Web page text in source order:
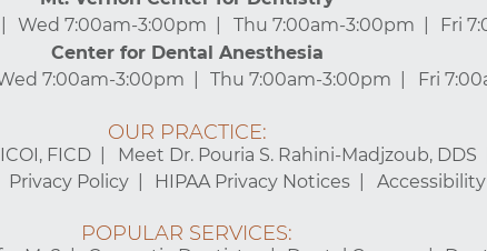
Wed 7:00am-3:00pm Thu 7:00am-3:00pm Fri
Center for Dental Anesthesia
7:00am-3:00pm Thu 7:00am-3:00pm Fri
OUR PRACTICE:
FICD Meet Dr. Pouria S. Rahini-Madjzoub, DDS
Privacy Policy HIPAA Privacy Notices Accessibility
POPULAR SERVICES: